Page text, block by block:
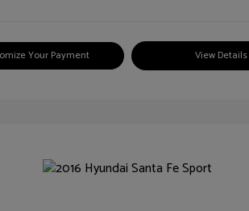
Your Payment View Details